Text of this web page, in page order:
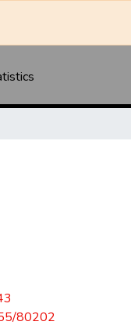
80202